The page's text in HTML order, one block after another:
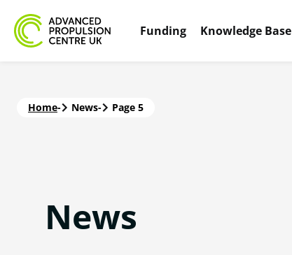
Funding Knowledge Base
Home- News- Page 5
News